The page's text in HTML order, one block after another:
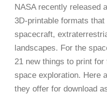
NASA recently released
3D-printable formats
spacecraft,
landscapes. For the
21 new things to print
space exploration. Here
they offer for download